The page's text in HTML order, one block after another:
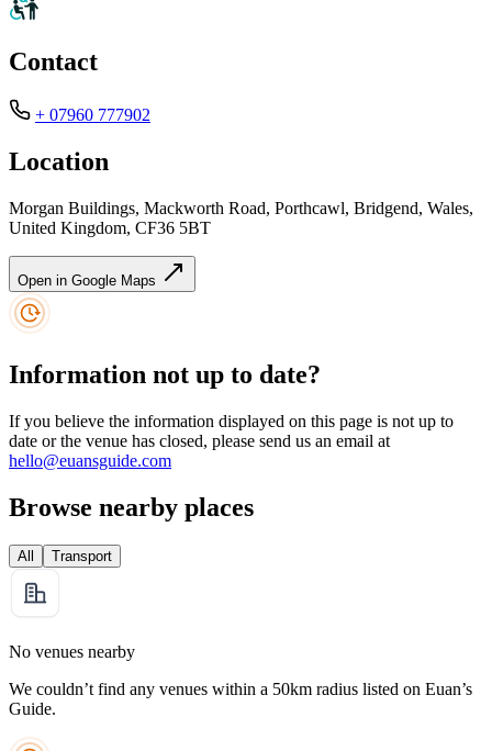
Contact
+ 07960 777902
Location
Morgan Buildings, Mackworth Road, Porthcawl, Bridgend, Wales,
United Kingdom, CF36 5BT
Open in Google Maps
Information not up to date?
If you believe the information displayed on this page is not up to
date or the venue has closed, please send us an email at
hello@euansguide.com
Browse nearby places
All Transport
No venues nearby
We couldn’t find any venues within a 50km radius listed on Euan’s
Guide.